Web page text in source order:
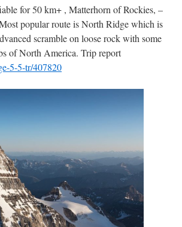
for 50 km+ , Matterhorn of Rockies, –
popular route is North Ridge which is
scramble on loose rock with some
of North America. Trip report
5-5-tr/407820